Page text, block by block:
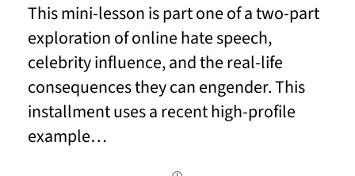
This mini-lesson is part one of a two-part
exploration of online hate speech,
celebrity influence, and the real-life
consequences they can engender. This
installment uses a recent high-profile
example…